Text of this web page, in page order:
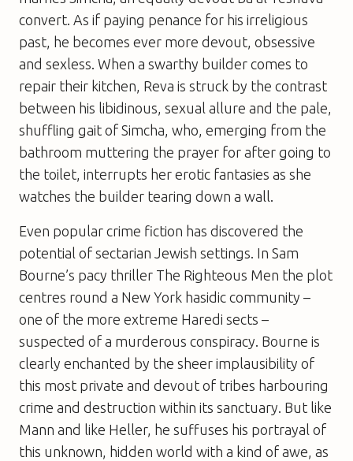
convert. As if paying penance for his irreligious
past, he becomes ever more devout, obsessive
and sexless. When a swarthy builder comes to
repair their kitchen, Reva is struck by the contrast
between his libidinous, sexual allure and the pale,
shuffling gait of Simcha, who, emerging from the
bathroom muttering the prayer for after going to
the toilet, interrupts her erotic fantasies as she
watches the builder tearing down a wall.
Even popular crime fiction has discovered the
potential of sectarian Jewish settings. In Sam
Bourne’s pacy thriller The Righteous Men the plot
centres round a New York hasidic community –
one of the more extreme Haredi sects –
suspected of a murderous conspiracy. Bourne is
clearly enchanted by the sheer implausibility of
this most private and devout of tribes harbouring
crime and destruction within its sanctuary. But like
Mann and like Heller, he suffuses his portrayal of
this unknown, hidden world with a kind of awe, as